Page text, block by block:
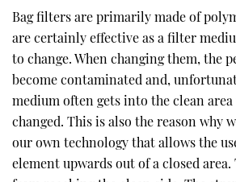
Bag filters are primarily made of
are certainly effective as a filter
to change. When changing them, the
become contaminated and,
medium often gets into the clean
changed. This is also the reason why
our own technology that allows the
element upwards out of a closed